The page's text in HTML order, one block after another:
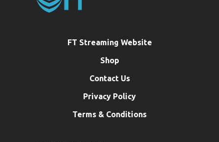
FT Streaming Website
Shop
Contact Us
Privacy Policy
Terms & Conditions